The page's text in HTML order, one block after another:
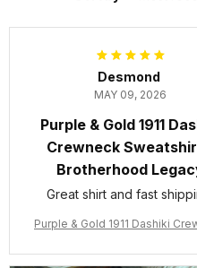
Desmond
MAY 09, 2026
Purple & Gold 1911
Crewneck
Brotherhood
Great shirt and fast
Purple & Gold 1911 Dashiki